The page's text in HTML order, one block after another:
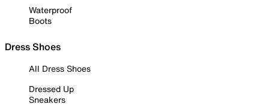
Waterproof
Boots
Dress Shoes
All Dress Shoes
Dressed Up
Sneakers